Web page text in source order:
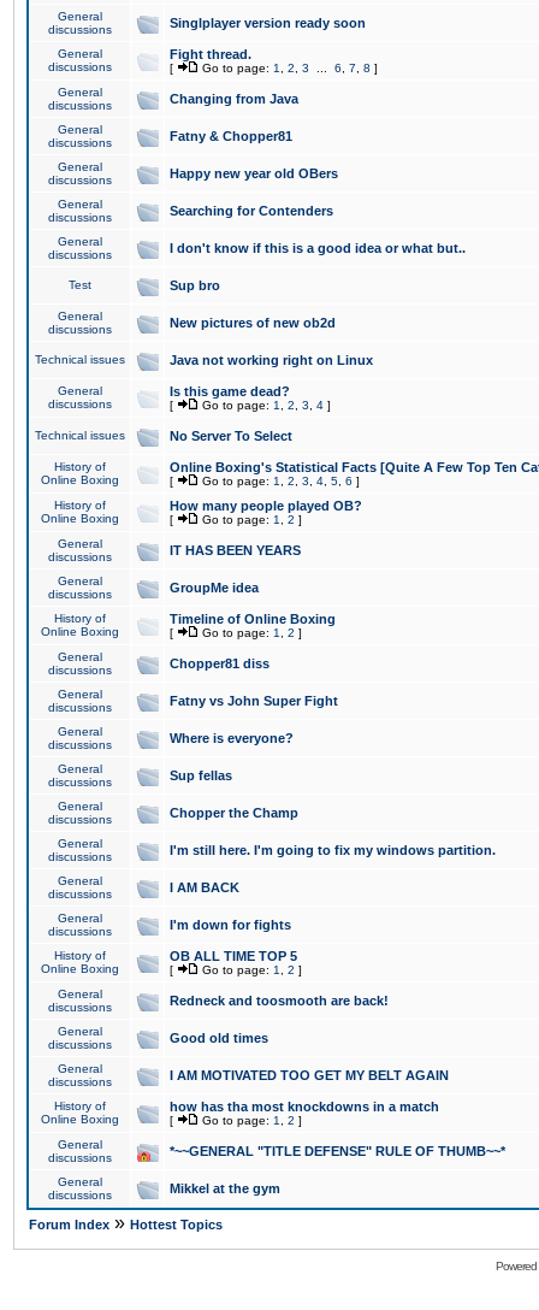
General
discussions
Singlplayer version ready soon
General
discussions
Fight thread.
[ Go to page: 1 2 3 6 7 8 ]
General
discussions
Changing from Java
General
discussions
Fatny & Chopper81
General
discussions
Happy new year old OBers
General
discussions
Searching for Contenders
General
discussions
I don't know if this is a good idea or what but..
Test Sup bro
General
discussions
New pictures of new ob2d
Technical issues Java not working right on Linux
General
discussions
Is this game dead?
[ Go to page: 1 2 3 4 ]
Technical issues No Server To Select
History of
Online Boxing
Online Boxing's Statistical Facts [Quite A Few Top Ten
[ Go to page: 1 2 3 4 5 6 ]
History of
Online Boxing
How many people played OB?
[ Go to page: 1 2 ]
General
discussions
IT HAS BEEN YEARS
General
discussions
GroupMe idea
History of
Online Boxing
Timeline of Online Boxing
[ Go to page: 1 2 ]
General
discussions
Chopper81 diss
General
discussions
Fatny vs John Super Fight
General
discussions
Where is everyone?
General
discussions
Sup fellas
General
discussions
Chopper the Champ
General
discussions
I'm still here. I'm going to fix my windows partition.
General
discussions
I AM BACK
General
discussions
I'm down for fights
History of
Online Boxing
OB ALL TIME TOP 5
[ Go to page: 1 2 ]
General
discussions
Redneck and toosmooth are back!
General
discussions
Good old times
General
discussions
I AM MOTIVATED TOO GET MY BELT AGAIN
History of
Online Boxing
how has tha most knockdowns in a match
[ Go to page: 1 2 ]
General
discussions
*~~GENERAL "TITLE DEFENSE" RULE OF THUMB~~*
General
discussions
Mikkel at the gym
Forum Index » Hottest Topics